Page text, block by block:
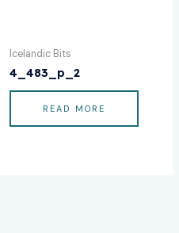
Icelandic Bits
4_483_p_2
READ MORE